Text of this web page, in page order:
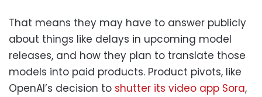
That means they may have to answer publicly
about things like delays in upcoming model
releases, and how they plan to translate those
models into paid products. Product pivots, like
OpenAI’s decision to shutter its video app Sora,